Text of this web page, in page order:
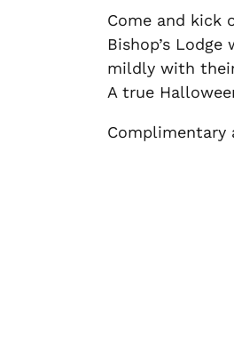
Come and kick
Bishop’s
mildly with
A true
Complimentary